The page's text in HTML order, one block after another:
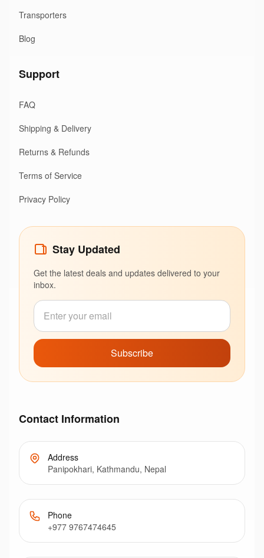
Transporters
Blog
Support
FAQ
Shipping & Delivery
Returns & Refunds
Terms of Service
Privacy Policy
Stay Updated
Get the latest deals and updates delivered to your
inbox.
Subscribe
Contact Information
Address
Panipokhari, Kathmandu, Nepal
Phone
+977 9767474645